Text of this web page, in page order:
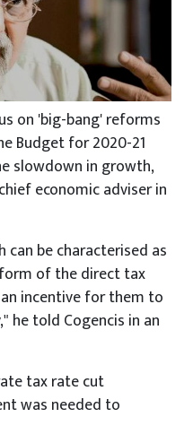
on 'big-bang' reforms
Budget for 2020-21
slowdown in growth,
economic adviser in
be characterised as
of the direct tax
incentive for them to
he told Cogencis in an
tax rate cut
was needed to